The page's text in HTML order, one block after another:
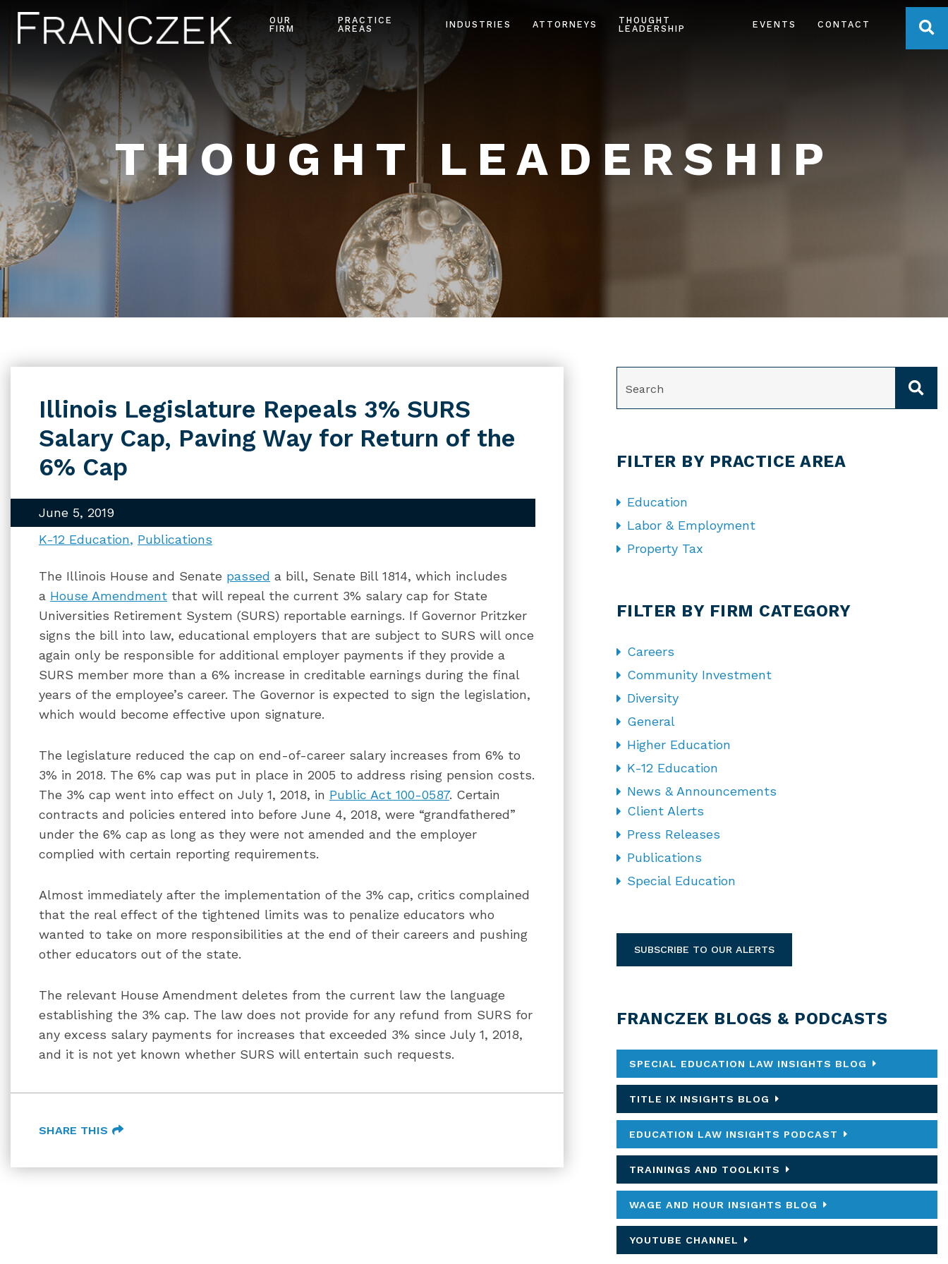
OUR
FIRM
PRACTICE
AREAS
INDUSTRIES ATTORNEYS
THOUGHT
LEADERSHIP
EVENTS CONTACT
THOUGHT LEADERSHIP
Illinois Legislature Repeals 3% SURS
Salary Cap, Paving Way for Return of the
6% Cap
June 5, 2019
K-12 Education
Publications
The Illinois House and Senate passed a bill, Senate Bill 1814, which includes
a House Amendment that will repeal the current 3% salary cap for State
Universities Retirement System (SURS) reportable earnings. If Governor Pritzker
signs the bill into law, educational employers that are subject to SURS will once
again only be responsible for additional employer payments if they provide a
SURS member more than a 6% increase in creditable earnings during the final
years of the employee’s career. The Governor is expected to sign the legislation,
which would become effective upon signature.
The legislature reduced the cap on end-of-career salary increases from 6% to
3% in 2018. The 6% cap was put in place in 2005 to address rising pension costs.
The 3% cap went into effect on July 1, 2018, in Public Act 100-0587. Certain
contracts and policies entered into before June 4, 2018, were “grandfathered”
under the 6% cap as long as they were not amended and the employer
complied with certain reporting requirements.
Almost immediately after the implementation of the 3% cap, critics complained
that the real effect of the tightened limits was to penalize educators who
wanted to take on more responsibilities at the end of their careers and pushing
other educators out of the state.
The relevant House Amendment deletes from the current law the language
establishing the 3% cap. The law does not provide for any refund from SURS for
any excess salary payments for increases that exceeded 3% since July 1, 2018,
and it is not yet known whether SURS will entertain such requests.
SHARE THIS
FILTER BY PRACTICE AREA
Education
Labor & Employment
Property Tax
FILTER BY FIRM CATEGORY
Careers
Community Investment
Diversity
General
Higher Education
K-12 Education
News & Announcements
Client Alerts
Press Releases
Publications
Special Education
SUBSCRIBE TO OUR ALERTS
FRANCZEK BLOGS & PODCASTS
SPECIAL EDUCATION LAW INSIGHTS BLOG
TITLE IX INSIGHTS BLOG
EDUCATION LAW INSIGHTS PODCAST
TRAININGS AND TOOLKITS
WAGE AND HOUR INSIGHTS BLOG
YOUTUBE CHANNEL